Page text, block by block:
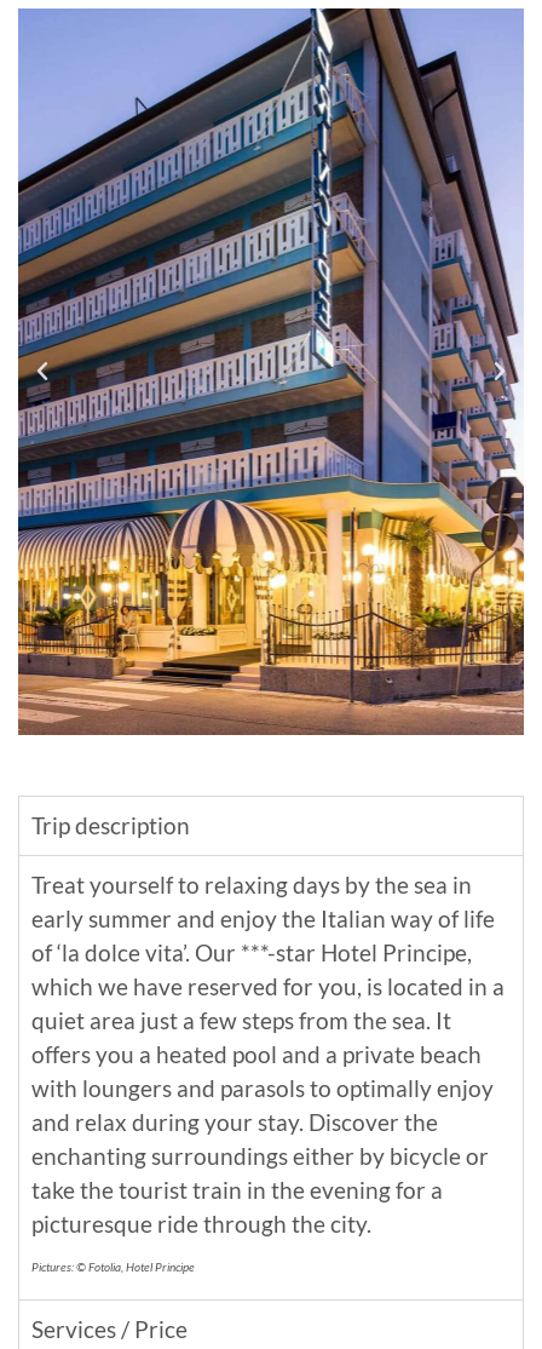
Trip description
Treat yourself to relaxing days by the sea in
early summer and enjoy the Italian way of life
of ‘la dolce vita’. Our ***-star Hotel Principe,
which we have reserved for you, is located in a
quiet area just a few steps from the sea. It
offers you a heated pool and a private beach
with loungers and parasols to optimally enjoy
and relax during your stay. Discover the
enchanting surroundings either by bicycle or
take the tourist train in the evening for a
picturesque ride through the city.
Pictures: © Fotolia, Hotel Principe
Services / Price